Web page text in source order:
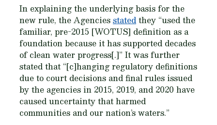
In explaining the underlying basis for the
new rule, the Agenciesstatedthey “used the
familiar, pre-2015 [WOTUS] definition as a
foundation because it has supported decades
of clean water progress[.]” It was further
stated that “[c]hanging regulatory definitions
due to court decisions and final rules issued
by the agencies in 2015, 2019, and 2020 have
caused uncertainty that harmed
communities and our nation’s waters.”